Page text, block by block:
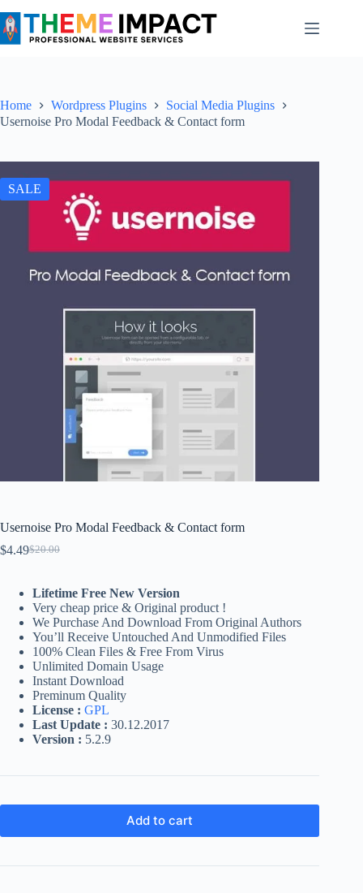
to
content
Home Wordpress Plugins
Social Media Plugins
Usernoise Pro Modal Feedback & Contact form
SALE
Usernoise Pro Modal Feedback & Contact form
$20.00
Original
was:
$20.00.
$4.49Current
$4.49.
Lifetime Free New Version
Very cheap price & Original product !
We Purchase And Download From Original Authors
You’ll Receive Untouched And Unmodified Files
100% Clean Files & Free From Virus
Unlimited Domain Usage
Instant Download
Preminum Quality
License : GPL
Last Update : 30.12.2017
Version : 5.2.9
Add to cart